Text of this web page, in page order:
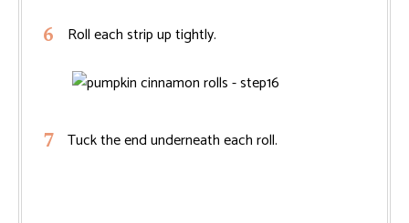
Roll each strip up tightly.
Tuck the end underneath each roll.